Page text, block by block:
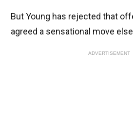
But Young has rejected that
agreed a sensational move
ADVERTISEMENT